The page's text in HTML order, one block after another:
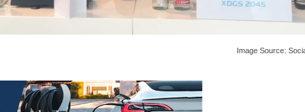
Image Source: